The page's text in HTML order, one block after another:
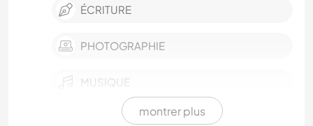
ÉCRITURE
PHOTOGRAPHIE
MUSIQUE
JARDINAGE
montrer plus